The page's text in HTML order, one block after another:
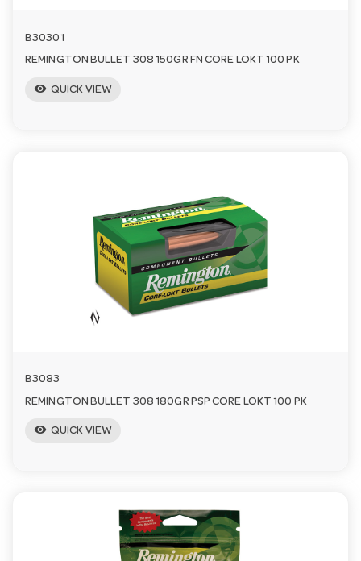
B30301
REMINGTON BULLET 308 150GR FN CORE LOKT 100 PK
visibility QUICK VIEW
B3083
REMINGTON BULLET 308 180GR PSP CORE LOKT 100 PK
visibility QUICK VIEW